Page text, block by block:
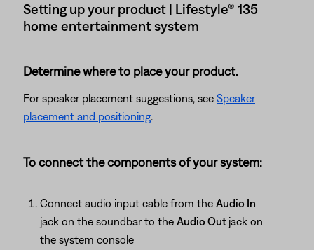
Setting up your product | Lifestyle® 135
home entertainment system
Determine where to place your product.
For speaker placement suggestions, see Speaker
placement and positioning.
To connect the components of your system:
Connect audio input cable from the Audio In
jack on the soundbar to the Audio Out jack on
the system console